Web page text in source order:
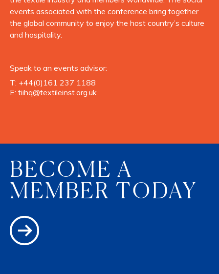
events associated with the conference bring together
the global community to enjoy the host country’s culture
and hospitality.
Speak to an events advisor:
T: +44(0)161 237 1188
E: tiihq@textileinst.org.uk
BECOME A
MEMBER TODAY